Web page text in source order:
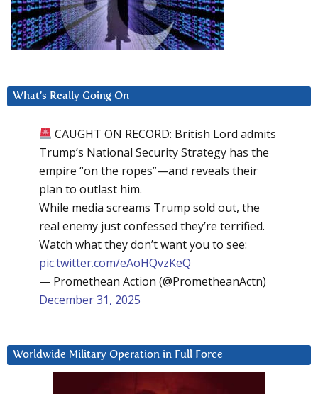
What’s Really Going On
CAUGHT ON RECORD: British Lord admits
Trump’s National Security Strategy has the
empire “on the ropes”—and reveals their
plan to outlast him.
While media screams Trump sold out, the
real enemy just confessed they’re terrified.
Watch what they don’t want you to see:
pic.twitter.com/eAoHQvzKeQ
— Promethean Action (@PrometheanActn)
December 31, 2025
Worldwide Military Operation in Full Force